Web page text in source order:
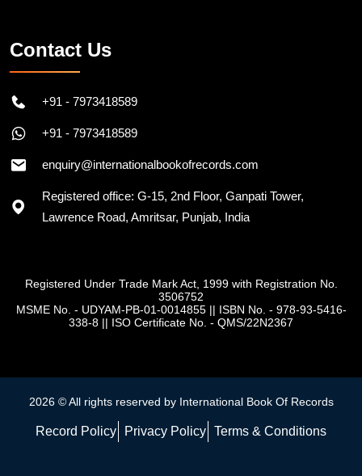
Contact Us
+91 - 7973418589
+91 - 7973418589
enquiry@internationalbookofrecords.com
Registered office: G-15, 2nd Floor, Ganpati Tower,
Lawrence Road, Amritsar, Punjab, India
Registered Under Trade Mark Act, 1999 with Registration No.
3506752
MSME No. - UDYAM-PB-01-0014855|| ISBN No. - 978-93-5416-
338-8 || ISO Certificate No. - QMS/22N2367
2026 © All rights reserved by International Book Of Records
Record Policy Privacy Policy Terms & Conditions